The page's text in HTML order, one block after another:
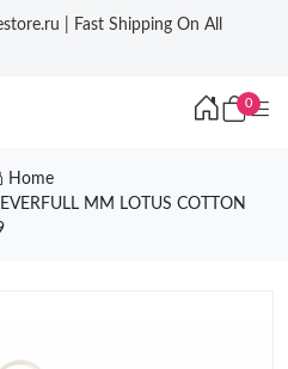
| Fast Shipping On All
0
Home
MM LOTUS COTTON